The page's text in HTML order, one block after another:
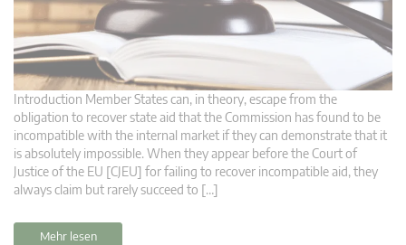
Introduction Member States can, in theory, escape from the
obligation to recover state aid that the Commission has found to be
incompatible with the internal market if they can demonstrate that it
is absolutely impossible. When they appear before the Court of
Justice of the EU [CJEU] for failing to recover incompatible aid, they
always claim but rarely succeed to […]
Mehr lesen